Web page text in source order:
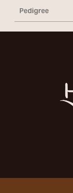
Pedigree